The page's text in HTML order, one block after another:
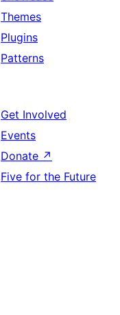
Themes
Plugins
Patterns
Get Involved
Events
Donate ↗
Five for the Future